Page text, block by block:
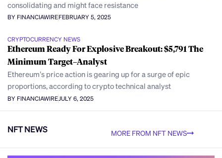
consolidating and might face resistance
BY FINANCIAWIREFEBRUARY 5, 2025
CRYPTOCURRENCY NEWS
Ethereum Ready For Explosive Breakout: $5,791 The
Minimum Target–Analyst
Ethereum’s price action is gearing up for a surge of epic
proportions, according to crypto technical analyst
BY FINANCIAWIRE JULY 6, 2025
NFT NEWS MORE FROM NFT NEWS